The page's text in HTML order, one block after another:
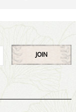
JOIN